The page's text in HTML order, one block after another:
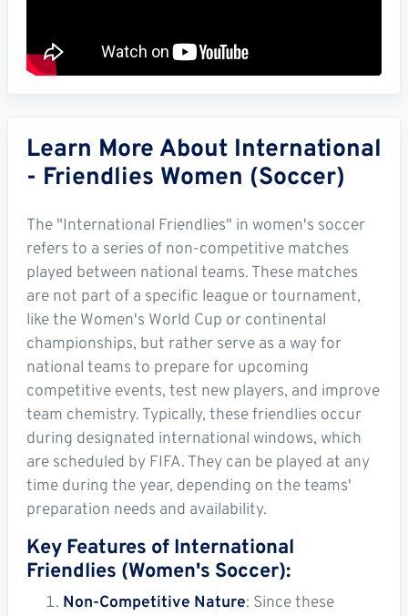
Learn More About International
- Friendlies Women (Soccer)
The "International Friendlies" in women's soccer
refers to a series of non-competitive matches
played between national teams. These matches
are not part of a specific league or tournament,
like the Women's World Cup or continental
championships, but rather serve as a way for
national teams to prepare for upcoming
competitive events, test new players, and improve
team chemistry. Typically, these friendlies occur
during designated international windows, which
are scheduled by FIFA. They can be played at any
time during the year, depending on the teams'
preparation needs and availability.
Key Features of International
Friendlies (Women's Soccer):
Non-Competitive Nature: Since these